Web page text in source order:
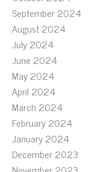
September 2024
August 2024
July 2024
June 2024
May 2024
April 2024
March 2024
February 2024
January 2024
December 2023